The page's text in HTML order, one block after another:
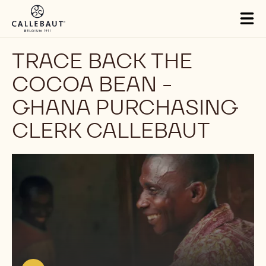
Skip to main content
TRACE BACK THE
COCOA BEAN -
GHANA PURCHASING
CLERK CALLEBAUT
Play